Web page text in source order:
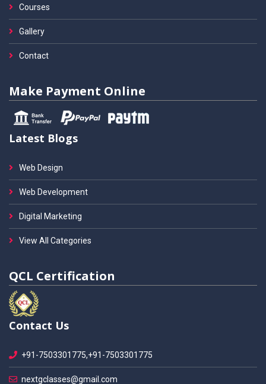
Courses
Gallery
Contact
Make Payment Online
Latest Blogs
Web Design
Web Development
Digital Marketing
View All Categories
QCL Certification
Contact Us
+91-7503301775,+91-7503301775
nextgclasses@gmail.com